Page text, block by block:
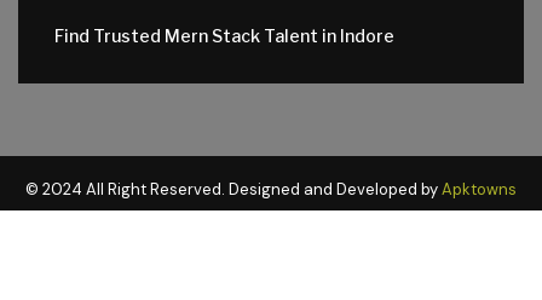
Find Trusted Mern Stack Talent in Indore
© 2024 All Right Reserved. Designed and Developed byApktowns